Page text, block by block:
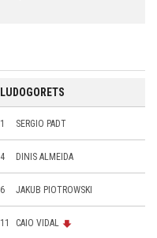
LUDOGORETS
1 SERGIO PADT
4 DINIS ALMEIDA
6 JAKUB PIOTROWSKI
11 CAIO VIDAL